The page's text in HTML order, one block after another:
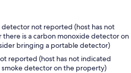
not reported (host has not
is a carbon monoxide detector on
bringing a portable detector)
reported (host has not indicated
detector on the property)